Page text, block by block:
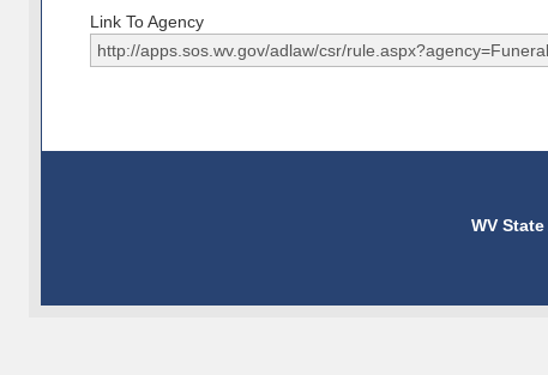
Link To Agency
WV